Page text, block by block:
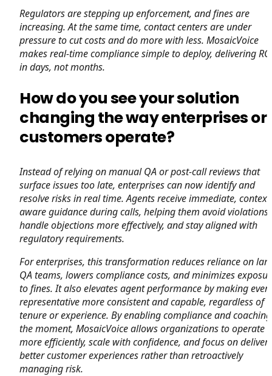
Regulators are stepping up enforcement, and fines are
increasing. At the same time, contact centers are under
pressure to cut costs and do more with less. MosaicVoice
makes real-time compliance simple to deploy, delivering
in days, not months.
How do you see your solution
changing the way enterprises or
customers operate?
Instead of relying on manual QA or post-call reviews that
surface issues too late, enterprises can now identify and
resolve risks in real time. Agents receive immediate,
aware guidance during calls, helping them avoid violations,
handle objections more effectively, and stay aligned with
regulatory requirements.
For enterprises, this transformation reduces reliance on
QA teams, lowers compliance costs, and minimizes
to fines. It also elevates agent performance by making every
representative more consistent and capable, regardless of
tenure or experience. By enabling compliance and
the moment, MosaicVoice allows organizations to operate
more efficiently, scale with confidence, and focus on
better customer experiences rather than retroactively
managing risk.